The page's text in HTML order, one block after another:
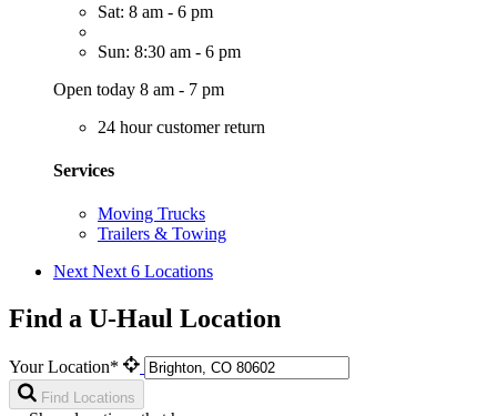
Sat: 8 am - 6 pm
Sun: 8:30 am - 6 pm
Open today 8 am - 7 pm
24 hour customer return
Services
Moving Trucks
Trailers & Towing
Next Next 6 Locations
Find a U-Haul Location
Your Location*
Find Locations